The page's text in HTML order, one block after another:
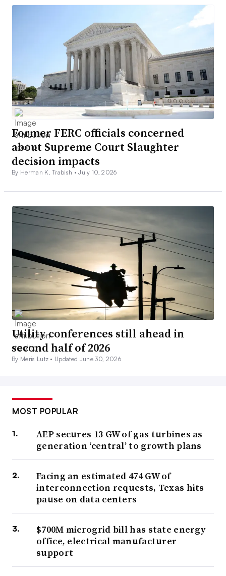
Former FERC officials concerned
about Supreme Court Slaughter
decision impacts
By Herman K. Trabish •July 10, 2026
Utility conferences still ahead in
second half of 2026
By Meris Lutz • Updated June 30, 2026
MOST POPULAR
AEP secures 13 GW of gas turbines as
generation ‘central’ to growth plans
Facing an estimated 474 GW of
interconnection requests, Texas hits
pause on data centers
$700M microgrid bill has state energy
office, electrical manufacturer
support